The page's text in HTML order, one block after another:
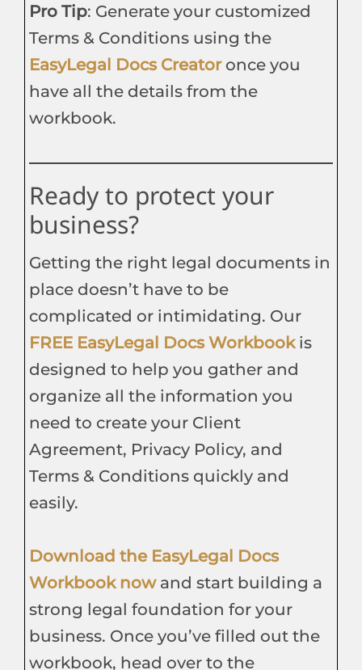
Pro Tip: Generate your customized
Terms & Conditions using the
EasyLegal Docs Creatoronce you
have all the details from the
workbook.
Ready to protect your
business?
Getting the right legal documents in
place doesn’t have to be
complicated or intimidating. Our
FREE EasyLegal Docs Workbookis
designed to help you gather and
organize all the information you
need to create your Client
Agreement, Privacy Policy, and
Terms & Conditions quickly and
easily.
Download the EasyLegal Docs
Workbook nowand start building a
strong legal foundation for your
business. Once you’ve filled out the
workbook, head over to the